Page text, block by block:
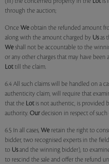
through the auction;
Once We obtain the refunded amount
along with the amount charged by Usas
We shall not be accountable to the
or any other charges that may have
Lottill the claim.
6.4 All such claims will be handled on a
authenticity claim, will require that
that the Lotis not authentic, is provided
authority. Our decision in respect of
6.5 In all cases, We retain the right to
bidder, two recognised experts in the
to Usand the winning bidder), to
to rescind the sale and offer the refund